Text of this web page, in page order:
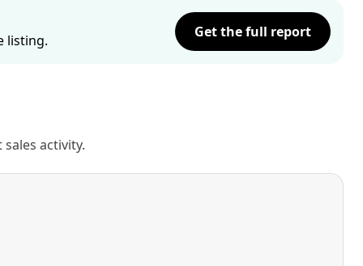
listing.
Get the full report
activity.